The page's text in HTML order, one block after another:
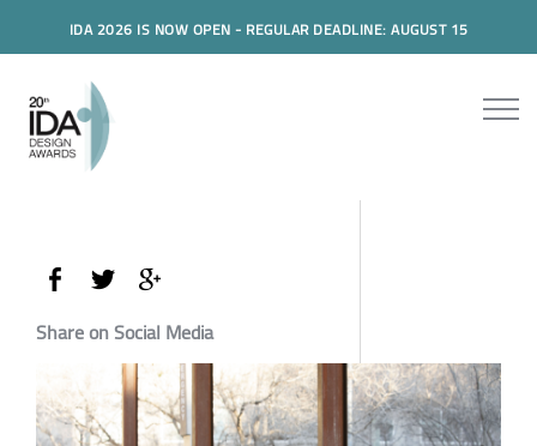
IDA 2026 IS NOW OPEN - REGULAR DEADLINE: AUGUST 15
Share on Social Media